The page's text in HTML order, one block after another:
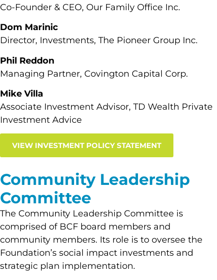
Co-Founder & CEO, Our Family Office Inc.
Dom Marinic
Director, Investments, The Pioneer Group Inc.
Phil Reddon
Managing Partner, Covington Capital Corp.
Mike Villa
Associate Investment Advisor, TD Wealth Private
Investment Advice
VIEW INVESTMENT POLICY STATEMENT
Community Leadership
Committee
The Community Leadership Committee is
comprised of BCF board members and
community members. Its role is to oversee the
Foundation’s social impact investments and
strategic plan implementation.